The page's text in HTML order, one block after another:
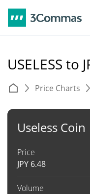
USELESS to
Price Charts
Useless Coin
Price
JPY 6.48
Volume